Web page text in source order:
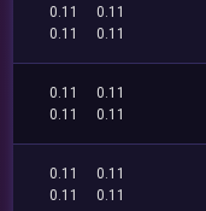
0.11
0.11
0.11
0.11
0.11
0.11
0.11
0.11
0.11
0.11
0.11
0.11